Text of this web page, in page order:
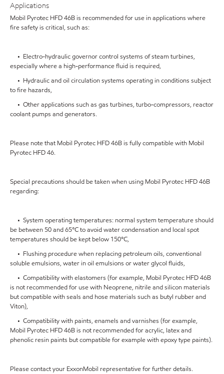
Applications
Mobil Pyrotec HFD 46B is recommended for use in applications where
fire safety is critical, such as:
• Electro-hydraulic governor control systems of steam turbines,
especially where a high-performance fluid is required,
• Hydraulic and oil circulation systems operating in conditions subject
to fire hazards,
• Other applications such as gas turbines, turbo-compressors, reactor
coolant pumps and generators.
Please note that Mobil Pyrotec HFD 46B is fully compatible with Mobil
Pyrotec HFD 46.
Special precautions should be taken when using Mobil Pyrotec HFD 46B
regarding:
• System operating temperatures: normal system temperature should
be between 50 and 65°C to avoid water condensation and local spot
temperatures should be kept below 150°C,
• Flushing procedure when replacing petroleum oils, conventional
soluble emulsions, water in oil emulsions or water glycol fluids,
• Compatibility with elastomers (for example, Mobil Pyrotec HFD 46B
is not recommended for use with Neoprene, nitrile and silicon materials
but compatible with seals and hose materials such as butyl rubber and
Viton),
• Compatibility with paints, enamels and varnishes (for example,
Mobil Pyrotec HFD 46B is not recommended for acrylic, latex and
phenolic resin paints but compatible for example with epoxy type paints).
Please contact your ExxonMobil representative for further details.